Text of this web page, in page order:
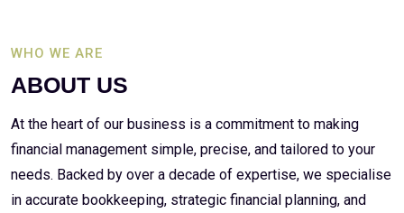
WHO WE ARE
ABOUT US
At the heart of our business is a commitment to making
financial management simple, precise, and tailored to your
needs. Backed by over a decade of expertise, we specialise
in accurate bookkeeping, strategic financial planning, and